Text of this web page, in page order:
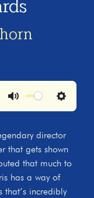
Settings
director
that gets shown
that much to
has a way of
incredibly